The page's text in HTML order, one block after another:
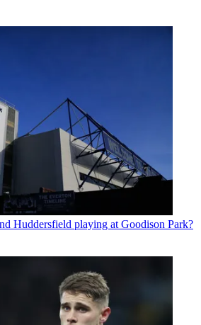
Huddersfield playing at Goodison Park?